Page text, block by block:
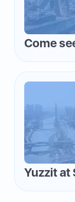
Come
Yuzzit at